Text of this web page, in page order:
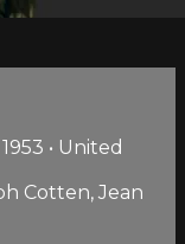
• United
Cotten, Jean